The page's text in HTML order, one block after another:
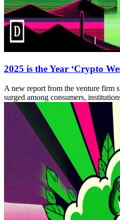
2025 is the Year ‘Crypto
A new report from the venture firm
surged among consumers,